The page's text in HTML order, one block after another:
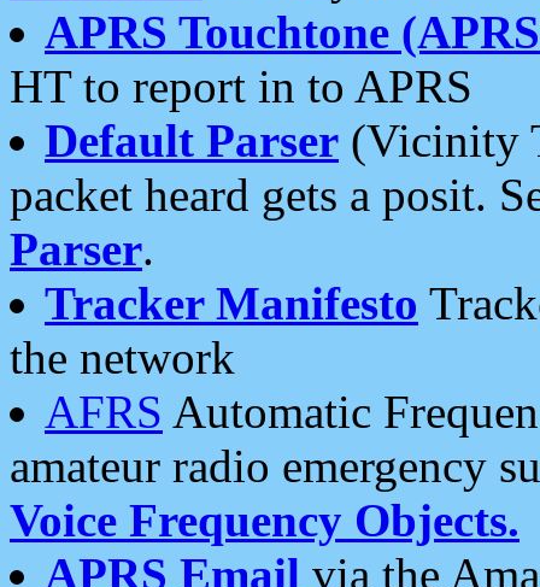
APRS Touchtone
HT to report in to APRS
Default Parser (Vicinity
packet heard gets a posit.
Parser.
Tracker Manifesto
the network
AFRS Automatic
amateur radio emergency
Voice Frequency Objects.
APRS Email via the